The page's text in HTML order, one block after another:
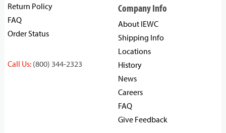
Return Policy
FAQ
Order Status
Call Us: (800) 344-2323
Company Info
About IEWC
Shipping Info
Locations
History
News
Careers
FAQ
Give Feedback